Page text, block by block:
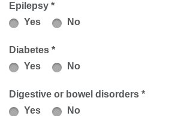
Epilepsy *
Yes
No
Diabetes *
Yes
No
Digestive or bowel disorders *
Yes
No